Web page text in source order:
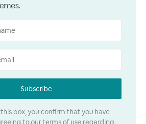
Subscribe
box, you confirm that you have
to our terms of use regarding